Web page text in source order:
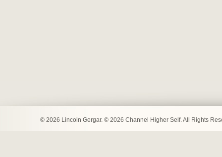
© 2026 Lincoln Gergar. © 2026 Channel Higher Self. All Rights